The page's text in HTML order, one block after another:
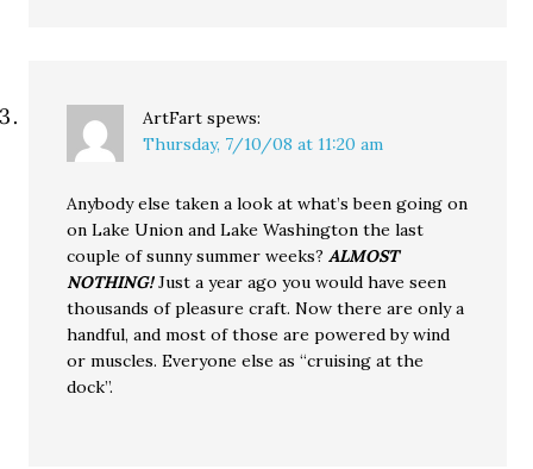
ArtFart spews:
Thursday, 7/10/08 at 11:20 am
Anybody else taken a look at what’s been going on
on Lake Union and Lake Washington the last
couple of sunny summer weeks?ALMOST
NOTHING!Just a year ago you would have seen
thousands of pleasure craft. Now there are only a
handful, and most of those are powered by wind
or muscles. Everyone else as “cruising at the
dock”.